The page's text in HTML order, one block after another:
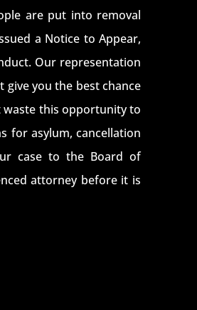
are put into removal
a Notice to Appear,
Our representation
you the best chance
this opportunity to
for asylum, cancellation
case to the Board of
attorney before it is